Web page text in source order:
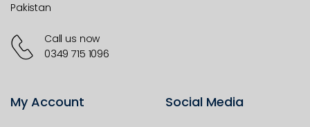
Pakistan
Call us now
0349 715 1096
My Account Social Media